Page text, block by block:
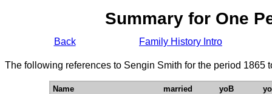
Summary for One
Back Family History Intro
The following references to Sengin Smith for the period 1865
Name married yoB